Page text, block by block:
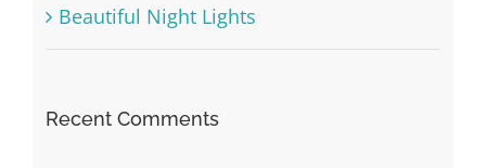
Beautiful Night Lights
Recent Comments